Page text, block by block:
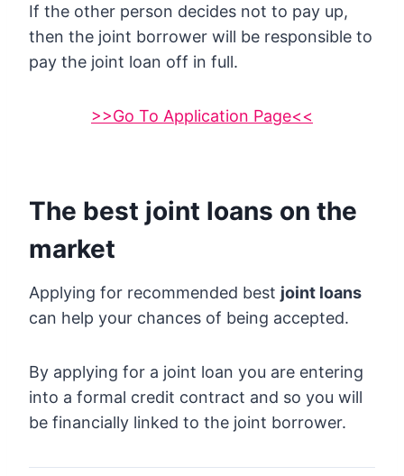
If the other person decides not to pay up,
then the joint borrower will be responsible to
pay the joint loan off in full.
>>Go To Application Page<<
The best joint loans on the
market
Applying for recommended best joint loans
can help your chances of being accepted.
By applying for a joint loan you are entering
into a formal credit contract and so you will
be financially linked to the joint borrower.